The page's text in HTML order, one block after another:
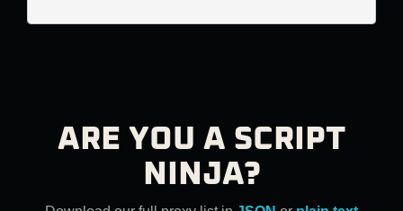
ARE YOU A SCRIPT
NINJA?